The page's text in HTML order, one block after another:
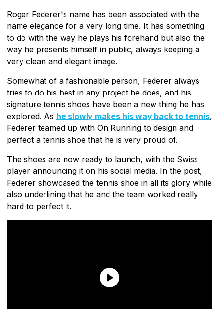
Roger Federer's name has been associated with the
name elegance for a very long time. It has something
to do with the way he plays his forehand but also the
way he presents himself in public, always keeping a
very clean and elegant image.
Somewhat of a fashionable person, Federer always
tries to do his best in any project he does, and his
signature tennis shoes have been a new thing he has
explored. As he slowly makes his way back to tennis,
Federer teamed up with On Running to design and
perfect a tennis shoe that he is very proud of.
The shoes are now ready to launch, with the Swiss
player announcing it on his social media. In the post,
Federer showcased the tennis shoe in all its glory while
also underlining that he and the team worked really
hard to perfect it.